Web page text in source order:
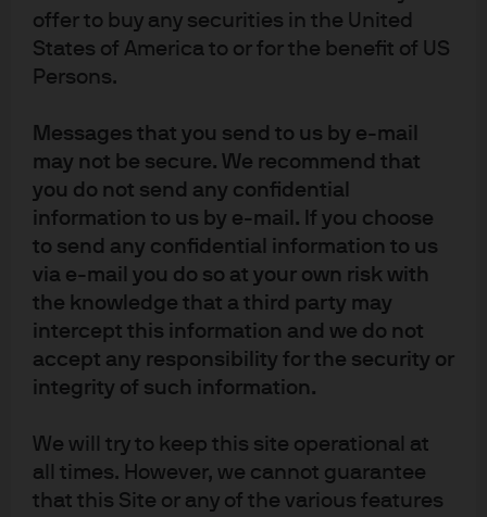
offer to buy any securities in the United
States of America to or for the benefit of US
Persons.
Messages that you send to us by e-mail
may not be secure. We recommend that
you do not send any confidential
information to us by e-mail. If you choose
to send any confidential information to us
via e-mail you do so at your own risk with
the knowledge that a third party may
intercept this information and we do not
accept any responsibility for the security or
integrity of such information.
We will try to keep this site operational at
all times. However, we cannot guarantee
that this Site or any of the various features
each year.In the meantime, I’m thankful the US has
ample supplies of its own natural gas. In the latest World
global natural gas demand
rises
by 2030 and 2050 in the
Stated Policies scenario, and only declines by ~15% by
2050 assuming much more aggressive decarbonization
policies.